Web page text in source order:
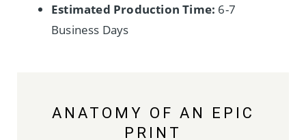
Estimated Production Time: 6-7
Business Days
ANATOMY OF AN EPIC
PRINT